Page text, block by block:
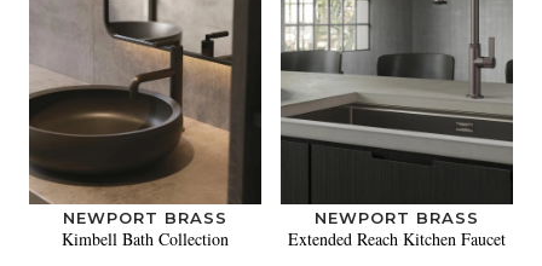
NEWPORT BRASS
Kimbell Bath Collection
NEWPORT BRASS
Extended Reach Kitchen Faucet